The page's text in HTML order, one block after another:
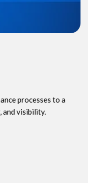
processes to a
and visibility.